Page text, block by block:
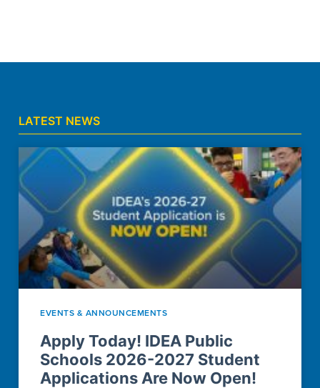
LATEST NEWS
EVENTS & ANNOUNCEMENTS
Apply Today! IDEA Public
Schools 2026-2027 Student
Applications Are Now Open!